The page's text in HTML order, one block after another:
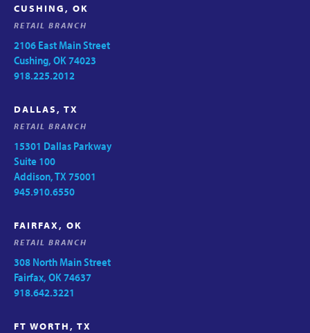
CUSHING, OK
RETAIL BRANCH
2106 East Main Street
Cushing, OK 74023
918.225.2012
DALLAS, TX
RETAIL BRANCH
15301 Dallas Parkway
Suite 100
Addison, TX 75001
945.910.6550
FAIRFAX, OK
RETAIL BRANCH
308 North Main Street
Fairfax, OK 74637
918.642.3221
FT WORTH, TX